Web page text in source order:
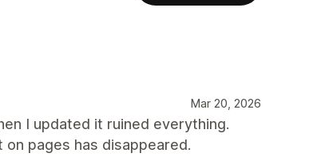
Mar 20, 2026
I updated it ruined everything.
pages has disappeared.